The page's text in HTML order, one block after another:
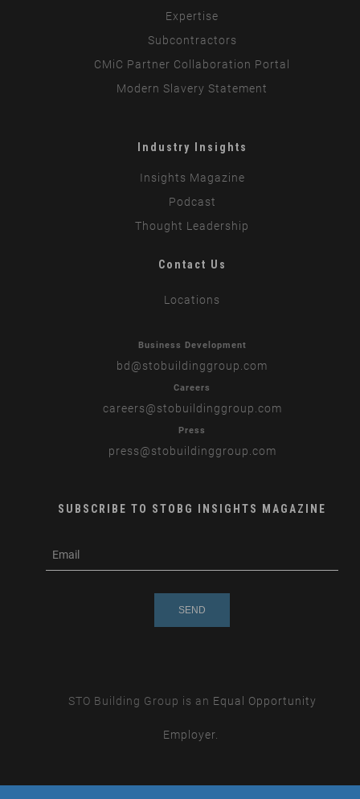
Expertise
Subcontractors
CMiC Partner Collaboration Portal
Modern Slavery Statement
Industry Insights
Insights Magazine
Podcast
Thought Leadership
Contact Us
Locations
Business Development
bd @stobuildinggroup.com
Careers
careers@stobuildinggroup.com
Press
press@stobuildinggroup.com
SUBSCRIBE TO STOBG INSIGHTS MAGAZINE
m
STO Building Group is an Equal Opportunity
Employer.